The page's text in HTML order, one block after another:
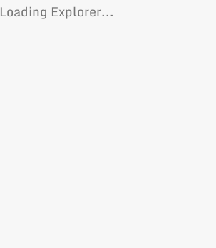
Loading Explorer...